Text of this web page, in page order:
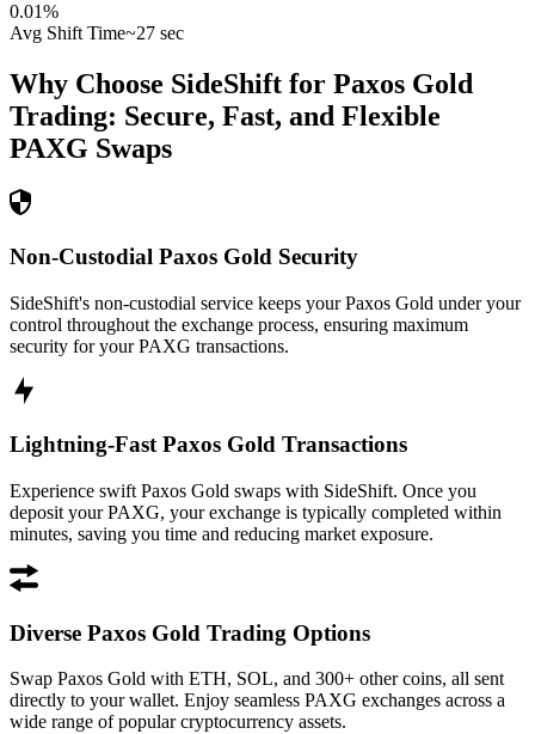
0.01%
Avg Shift Time~27 sec
Why Choose SideShift for Paxos Gold
Trading: Secure, Fast, and Flexible
PAXG Swaps
Non-Custodial Paxos Gold Security
SideShift's non-custodial service keeps your Paxos Gold under your
control throughout the exchange process, ensuring maximum
security for your PAXG transactions.
Lightning-Fast Paxos Gold Transactions
Experience swift Paxos Gold swaps with SideShift. Once you
deposit your PAXG, your exchange is typically completed within
minutes, saving you time and reducing market exposure.
Diverse Paxos Gold Trading Options
Swap Paxos Gold with ETH, SOL, and 300+ other coins, all sent
directly to your wallet. Enjoy seamless PAXG exchanges across a
wide range of popular cryptocurrency assets.